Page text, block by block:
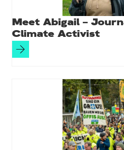
Meet Abigail –
Climate Activist